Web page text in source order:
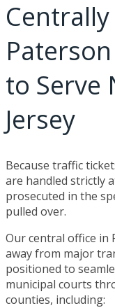
to Serve
Jersey
Because traffic
are handled strictly
prosecuted in the
pulled over.
Our central office in
away from major
positioned to
municipal courts
counties, including: